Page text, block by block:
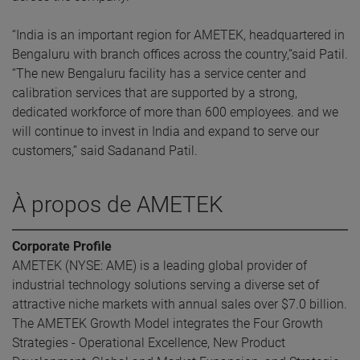
“India is an important region for AMETEK, headquartered in
Bengaluru with branch offices across the country,”said Patil.
“The new Bengaluru facility has a service center and
calibration services that are supported by a strong,
dedicated workforce of more than 600 employees. and we
will continue to invest in India and expand to serve our
customers,” said Sadanand Patil.
À propos de AMETEK
Corporate Profile
AMETEK (NYSE: AME) is a leading global provider of
industrial technology solutions serving a diverse set of
attractive niche markets with annual sales over $7.0 billion.
The AMETEK Growth Model integrates the Four Growth
Strategies - Operational Excellence, New Product